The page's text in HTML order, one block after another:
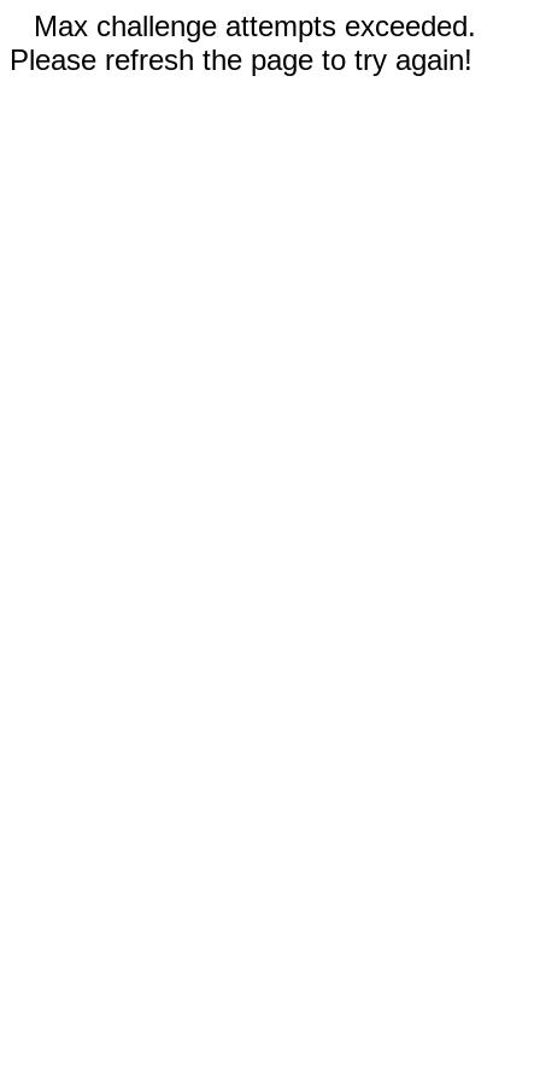
Max challenge attempts exceeded.
Please refresh the page to try again!